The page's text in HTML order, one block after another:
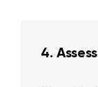
4. Assess